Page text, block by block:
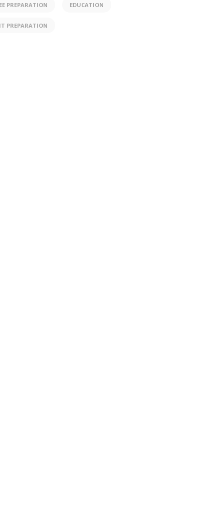
PREPARATION EDUCATION
PREPARATION